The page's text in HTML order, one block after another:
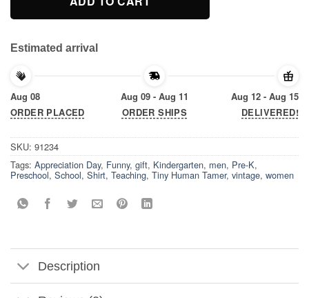
Estimated arrival
Aug 08
ORDER PLACED
Aug 09 - Aug 11
ORDER SHIPS
Aug 12 - Aug 15
DELIVERED!
SKU: 91234
Tags: Appreciation Day, Funny, gift, Kindergarten, men, Pre-K,
Preschool, School, Shirt, Teaching, Tiny Human Tamer, vintage, women
Description